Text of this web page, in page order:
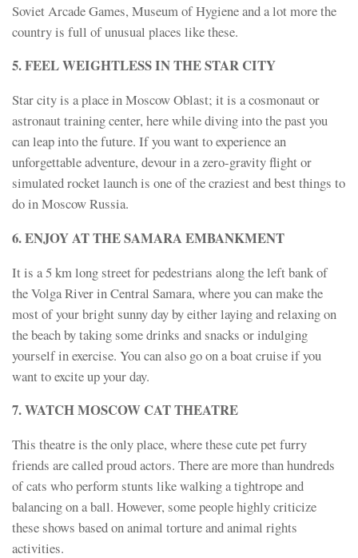
Soviet Arcade Games, Museum of Hygiene and a lot more the
country is full of unusual places like these.
5. FEEL WEIGHTLESS IN THE STAR CITY
Star city is a place in Moscow Oblast; it is a cosmonaut or
astronaut training center, here while diving into the past you
can leap into the future. If you want to experience an
unforgettable adventure, devour in a zero-gravity flight or
simulated rocket launch is one of the craziest and best things to
do in Moscow Russia.
6. ENJOY AT THE SAMARA EMBANKMENT
It is a 5 km long street for pedestrians along the left bank of
the Volga River in Central Samara, where you can make the
most of your bright sunny day by either laying and relaxing on
the beach by taking some drinks and snacks or indulging
yourself in exercise. You can also go on a boat cruise if you
want to excite up your day.
7. WATCH MOSCOW CAT THEATRE
This theatre is the only place, where these cute pet furry
friends are called proud actors. There are more than hundreds
of cats who perform stunts like walking a tightrope and
balancing on a ball. However, some people highly criticize
these shows based on animal torture and animal rights
activities.